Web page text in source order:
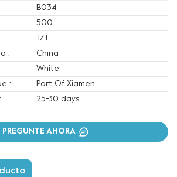
B034
500
T/T
:
China
White
:
Port Of Xiamen
25-30 days
PREGUNTE AHORA